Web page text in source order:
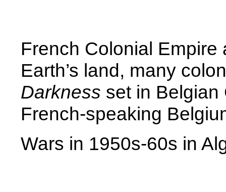
French Colonial
Earth’s land, many
Darkness set in Belgian
French-speaking
Wars in 1950s-60s in